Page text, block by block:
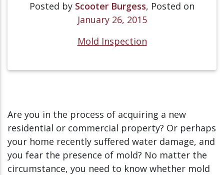
Posted by Scooter Burgess, Posted on
January 26, 2015
Mold Inspection
Are you in the process of acquiring a new
residential or commercial property? Or perhaps
your home recently suffered water damage, and
you fear the presence of mold? No matter the
circumstance, you need to know whether mold